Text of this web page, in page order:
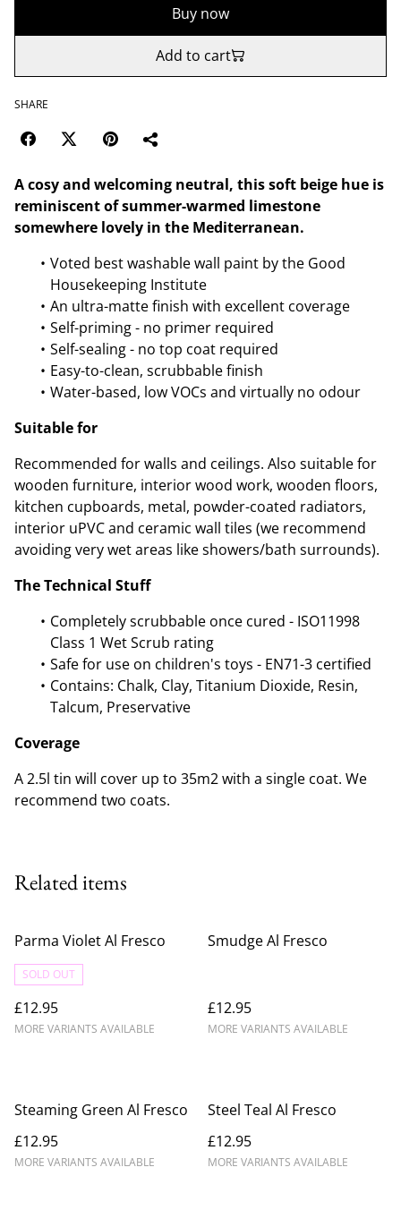
Buy now
Add to cart
SHARE
A cosy and welcoming neutral, this soft beige hue is
reminiscent of summer-warmed limestone
somewhere lovely in the Mediterranean.
Voted best washable wall paint by the Good
Housekeeping Institute
An ultra-matte finish with excellent coverage
Self-priming - no primer required
Self-sealing - no top coat required
Easy-to-clean, scrubbable finish
Water-based, low VOCs and virtually no odour
Suitable for
Recommended for walls and ceilings. Also suitable for
wooden furniture, interior wood work, wooden floors,
kitchen cupboards, metal, powder-coated radiators,
interior uPVC and ceramic wall tiles (we recommend
avoiding very wet areas like showers/bath surrounds).
The Technical Stuff
Completely scrubbable once cured - ISO11998
Class 1 Wet Scrub rating
Safe for use on children's toys - EN71-3 certified
Contains: Chalk, Clay, Titanium Dioxide, Resin,
Talcum, Preservative
Coverage
A 2.5l tin will cover up to 35m2 with a single coat. We
recommend two coats.
Related items
Parma Violet Al Fresco
SOLD OUT
£12.95
MORE VARIANTS AVAILABLE
Smudge Al Fresco
£12.95
MORE VARIANTS AVAILABLE
Steaming Green Al Fresco
£12.95
MORE VARIANTS AVAILABLE
Steel Teal Al Fresco
£12.95
MORE VARIANTS AVAILABLE